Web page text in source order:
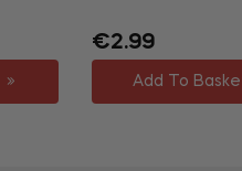
Regular
price
€2.99Sale
price
Add To